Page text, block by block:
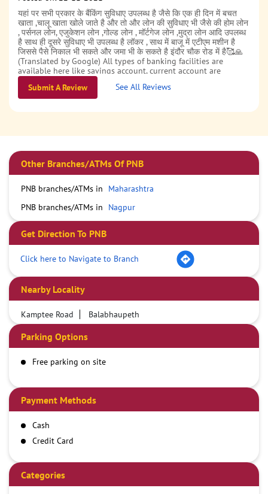
यहां पर सभी प्रकार के बैंकिंग सुविधाए उपलब्ध है जैसे कि एक ही दिन में बचत
खाता ,चालू खाता खोले जाते है और तो और लोन की सुविधाए भी जैसे की होम लोन
, पर्सनल लोन, एजुकेशन लोन ,गोल्ड लोन , मॉर्टगेज लोन ,मुद्रा लोन आदि उपलब्ध
है साथ ही दूसरे सुविधाए भी उपलब्ध है लॉकर , साथ में बाजू में एटीएम मशीन है
जिससे पैसे निकाल भी सकते और जमा भी के सकते है इंदौर चौक रोड में है🥰🙏
(Translated by Google) All types of banking facilities are
available here like savings account, current account are
opened in a single day and also loan facilities like home loan,
personal loan, education loan, gold loan, mortgage loan, Mudra
loan etc. are available along with other facilities like locker,
Submit A Review See All Reviews
Other Branches/ATMs Of PNB
PNB branches/ATMs in
Maharashtra
PNB branches/ATMs in
Nagpur
Get Direction To PNB
Click here to Navigate to Branch
Nearby Locality
Kamptee Road Balabhaupeth
Parking Options
Free parking on site
Payment Methods
Cash
Credit Card
Demand Draft
IMPS
Categories